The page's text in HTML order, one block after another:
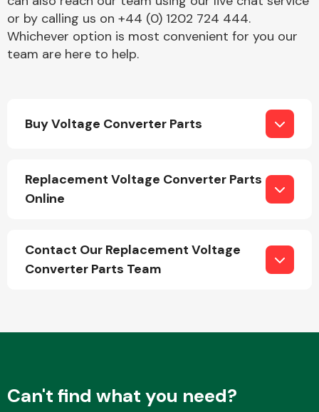
or by calling us on +44 (0) 1202 724 444.
Whichever option is most convenient for you our
team are here to help.
Buy Voltage Converter Parts
Replacement Voltage Converter Parts
Online
Contact Our Replacement Voltage
Converter Parts Team
Can't find what you need?